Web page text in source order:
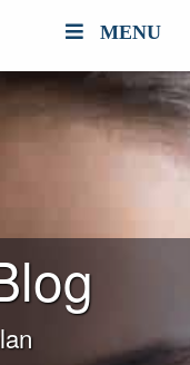
MENU